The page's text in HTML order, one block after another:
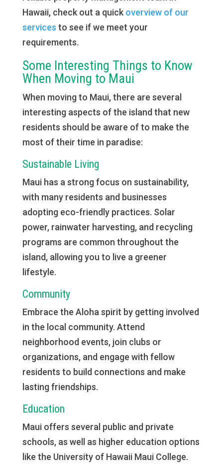
Hawaii, check out a quick overview of our
services to see if we meet your
requirements.
Some Interesting Things to Know
When Moving to Maui
When moving to Maui, there are several
interesting aspects of the island that new
residents should be aware of to make the
most of their time in paradise:
Sustainable Living
Maui has a strong focus on sustainability,
with many residents and businesses
adopting eco-friendly practices. Solar
power, rainwater harvesting, and recycling
programs are common throughout the
island, allowing you to live a greener
lifestyle.
Community
Embrace the Aloha spirit by getting involved
in the local community. Attend
neighborhood events, join clubs or
organizations, and engage with fellow
residents to build connections and make
lasting friendships.
Education
Maui offers several public and private
schools, as well as higher education options
like the University of Hawaii Maui College.